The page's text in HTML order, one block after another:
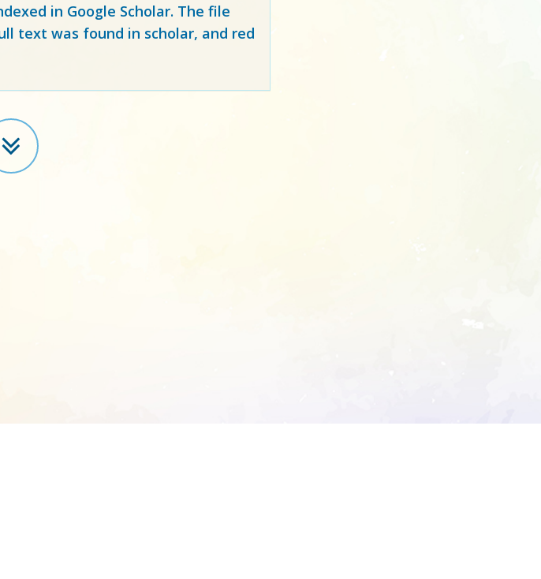
in Google Scholar. The file
text was found in scholar, and red